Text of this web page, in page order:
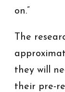
on.”
The
they will
their pre-